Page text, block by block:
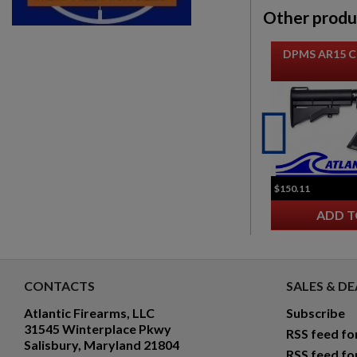
Other
DPMS AR15
$150.11
ADD
CONTACTS
Atlantic Firearms, LLC
31545 Winterplace Pkwy
Salisbury, Maryland 21804
SALES &
Subscribe
RSS feed